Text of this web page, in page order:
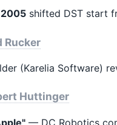
shifted DST start
Rucker
(Karelia Software)
Huttinger
— DC Robotics